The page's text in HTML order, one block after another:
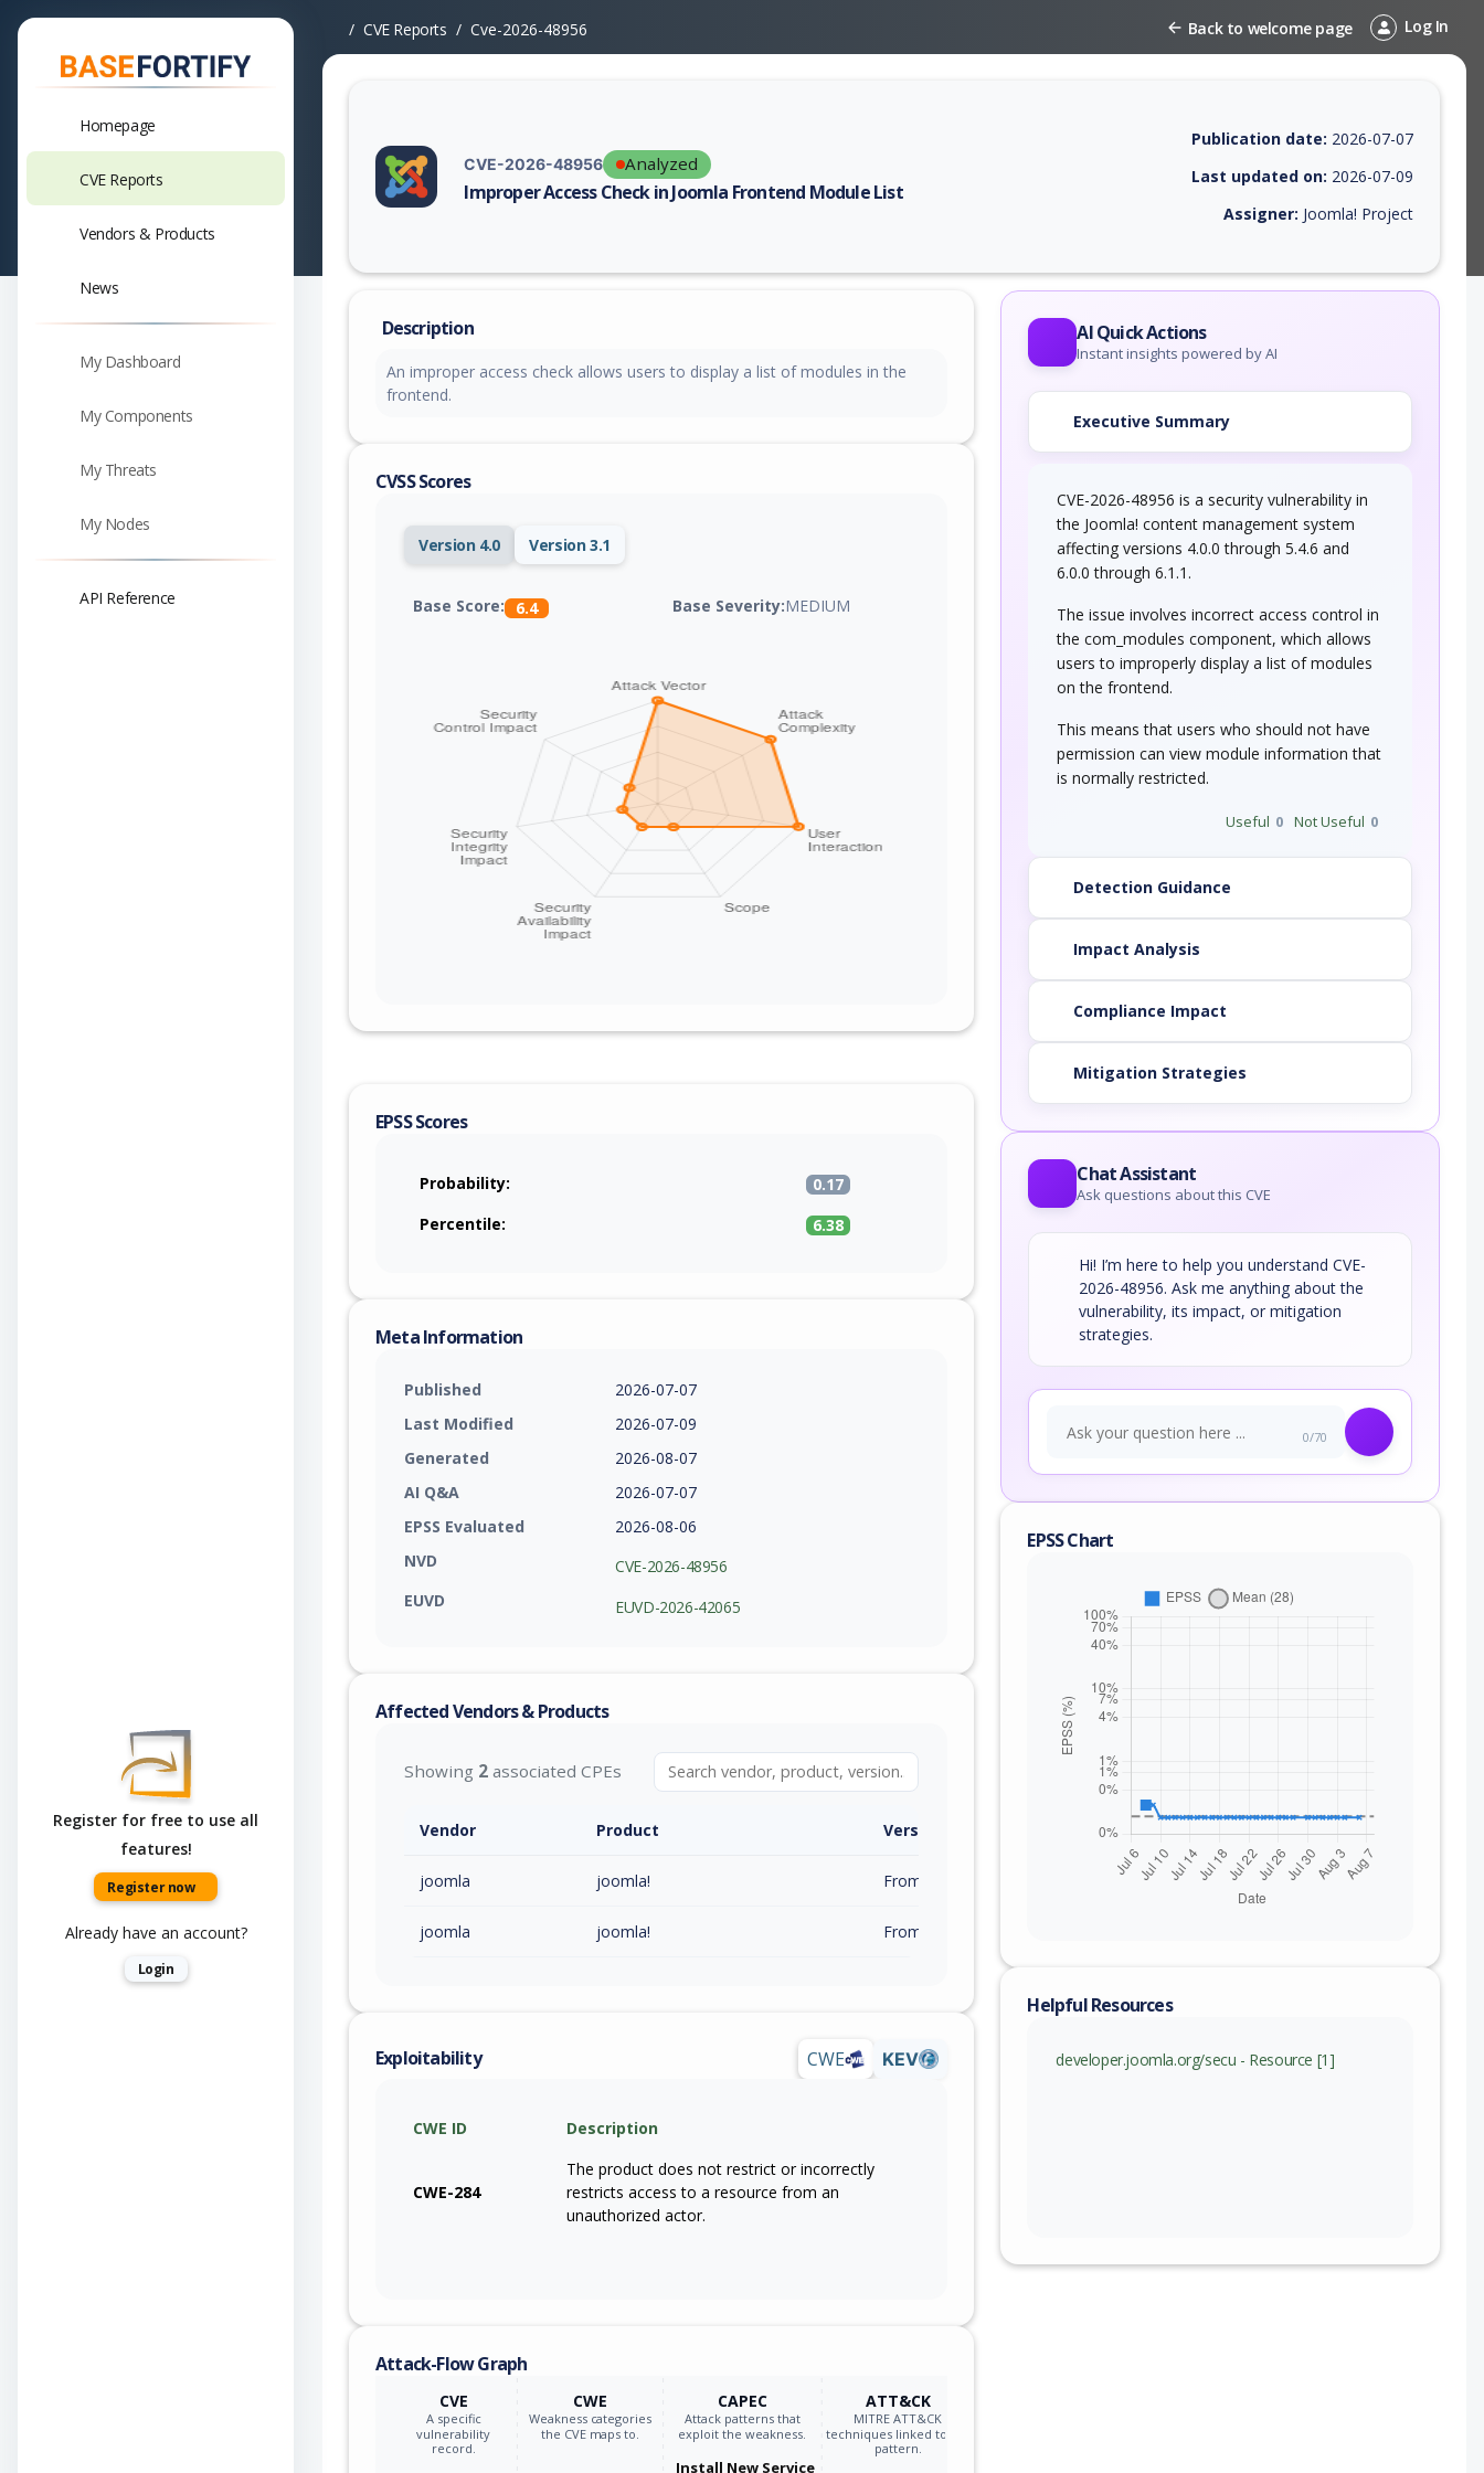
Homepage
CVE Reports
Vendors & Products
News
My Dashboard
My Components
My Threats
My Nodes
API Reference
Register for free to use all
features!
Register now
Already have an account?
Login
CVE Reports Cve-2026-48956 Back to welcome page Log In
CVE-2026-48956 Analyzed
Improper Access Check in Joomla Frontend Module List
Vulnerability report for CVE-2026-48956, including description, CVSS score, EPSS score, affected products, exploitability, helpful resources,
Publication date: 2026-07-07
Last updated on: 2026-07-09
Assigner: Joomla! Project
Description
An improper access check allows users to display a list of modules in the
frontend.
CVSS Scores
Version 4.0 Version 3.1
Base Score: 6.4 Base Severity:MEDIUM
EPSS Scores
Probability:
0.17
Percentile:
6.38
Meta Information
Published
2026-07-07
Last Modified
2026-07-09
Generated
2026-08-07
AI Q&A
2026-07-07
EPSS Evaluated
2026-08-06
NVD
CVE-2026-48956
EUVD
EUVD-2026-42065
Affected Vendors & Products
Showing 2 associated CPEs
Vendor Product Version / Range
joomla joomla! From 6.0.0 (inc) to 6.1.2 (exc)
joomla joomla! From 4.0.0 (inc) to 5.4.7 (exc)
Exploitability CWE KEV
CWE ID Description
CWE-284
The product does not restrict or incorrectly
restricts access to a resource from an
unauthorized actor.
Attack-Flow Graph
CVE
A specific
vulnerability
record.
CWE
Weakness categories
the CVE maps to.
CAPEC
Attack patterns that
exploit the weakness.
ATT&CK
MITRE ATT&CK
techniques linked to the
pattern.
Install New Service
AI Quick Actions
Instant insights powered by AI
Executive Summary
CVE-2026-48956 is a security vulnerability in
the Joomla! content management system
affecting versions 4.0.0 through 5.4.6 and
6.0.0 through 6.1.1.
The issue involves incorrect access control in
the com_modules component, which allows
users to improperly display a list of modules
on the frontend.
This means that users who should not have
permission can view module information that
is normally restricted.
Useful 0 Not Useful 0
Detection Guidance
Impact Analysis
Compliance Impact
Mitigation Strategies
Chat Assistant
Ask questions about this CVE
Hi! I’m here to help you understand CVE-
2026-48956. Ask me anything about the
vulnerability, its impact, or mitigation
strategies.
0/70
EPSS Chart
Helpful Resources
developer.joomla.org/secu - Resource [1]